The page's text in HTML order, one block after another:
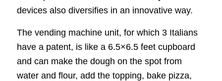
devices also diversifies in an innovative way.
The vending machine unit, for which 3 Italians
have a patent, is like a 6.5×6.5 feet cupboard
and can make the dough on the spot from
water and flour, add the topping, bake pizza,